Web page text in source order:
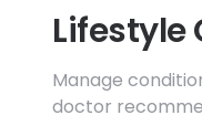
Lifestyle
Manage
doctor